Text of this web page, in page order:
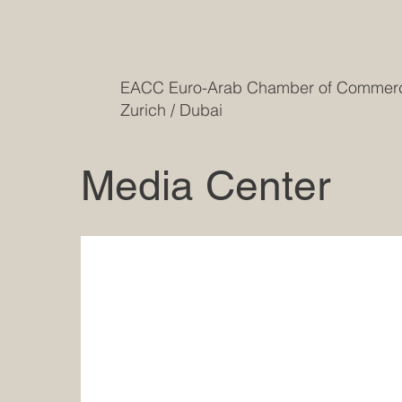
EACC Euro-Arab Chamber of
Zurich / Dubai
Media Center